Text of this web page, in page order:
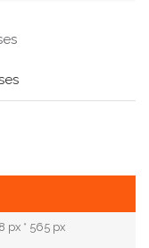
px * 565 px